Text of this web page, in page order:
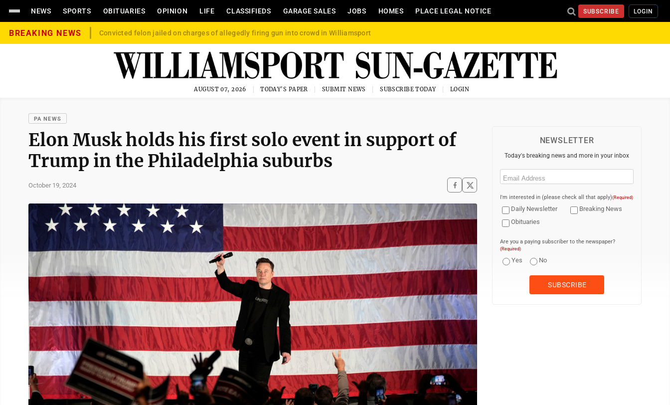
NEWS SPORTS OBITUARIES OPINION LIFE CLASSIFIEDS GARAGE SALES JOBS HOMES PLACE LEGAL NOTICE SUBSCRIBE LOGIN
BREAKING NEWS Convicted felon jailed on charges of allegedly firing gun into crowd in Williamsport
AUGUST 07, 2026 TODAY'S PAPER SUBMIT NEWS SUBSCRIBE TODAY LOGIN
PA NEWS
Elon Musk holds his first solo event in support of
Trump in the Philadelphia suburbs
October 19, 2024
NEWSLETTER
Today's breaking news and more in your inbox
Email
I'm interested in (please check all that apply)(Required)
Daily Newsletter
Breaking News
Obituaries
Are you a paying subscriber to the newspaper?
(Required)
Yes No